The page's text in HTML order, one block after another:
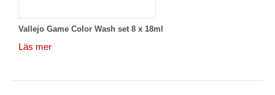
Vallejo Game Color Wash set 8 x 18ml
Läs mer